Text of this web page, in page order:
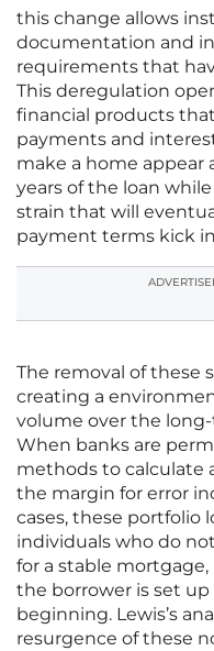
this change allows
documentation and
requirements that
This deregulation
financial products
payments and
make a home
years of the loan
strain that will
payment terms kick
The removal of these
creating a
volume over the
When banks are
methods to calculate
the margin for error
cases, these portfolio
individuals who do
for a stable
the borrower is set
beginning. Lewis’s
resurgence of these